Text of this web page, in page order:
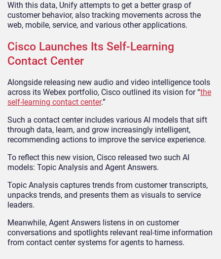
With this data, Unify attempts to get a better grasp of
customer behavior, also tracking movements across the
web, mobile, service, and various other applications.
Cisco Launches Its Self-Learning
Contact Center
Alongside releasing new audio and video intelligence tools
across its Webex portfolio, Cisco outlined its vision for “the
self-learning contact center.”
Such a contact center includes various AI models that sift
through data, learn, and grow increasingly intelligent,
recommending actions to improve the service experience.
To reflect this new vision, Cisco released two such AI
models: Topic Analysis and Agent Answers.
Topic Analysis captures trends from customer transcripts,
unpacks trends, and presents them as visuals to service
leaders.
Meanwhile, Agent Answers listens in on customer
conversations and spotlights relevant real-time information
from contact center systems for agents to harness.